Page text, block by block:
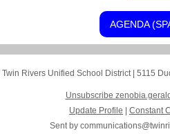
AGENDA
Twin Rivers Unified School District| 5115
Unsubscribe
Update Profile
Constant
Sent by